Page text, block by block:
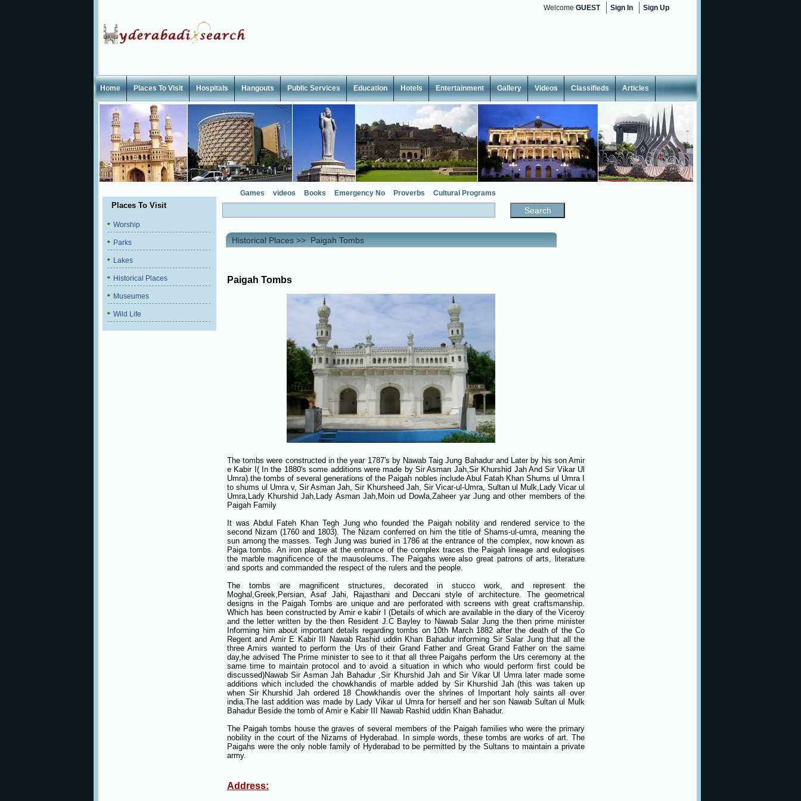
Welcome GUEST Sign In Sign Up
Home Places To Visit Hospitals Hangouts Public Services Education Hotels Entertainment Gallery Videos Classifieds Articles
Places To Visit
Worship
Parks
Lakes
Historical Places
Museumes
Wild Life
Games videos Books Emergency No Proverbs Cultural Programs
Historical Places >> Paigah Tombs
Paigah Tombs
The tombs were constructed in the year 1787's by Nawab Taig Jung Bahadur and Later by his son Amir
e Kabir I( In the 1880's some additions were made by Sir Asman Jah,Sir Khurshid Jah And Sir Vikar Ul
Umra).the tombs of several generations of the Paigah nobles include Abul Fatah Khan Shums ul Umra I
to shums ul Umra v, Sir Asman Jah, Sir Khursheed Jah, Sir Vicar-ul-Umra, Sultan ul Mulk,Lady Vicar ul
Umra,Lady Khurshid Jah,Lady Asman Jah,Moin ud Dowla,Zaheer yar Jung and other members of the
Paigah Family
It was Abdul Fateh Khan Tegh Jung who founded the Paigah nobility and rendered service to the
second Nizam (1760 and 1803). The Nizam conferred on him the title of Shams-ul-umra, meaning the
sun among the masses. Tegh Jung was buried in 1786 at the entrance of the complex, now known as
Paiga tombs. An iron plaque at the entrance of the complex traces the Paigah lineage and eulogises
the marble magnificence of the mausoleums. The Paigahs were also great patrons of arts, literature
and sports and commanded the respect of the rulers and the people.
The tombs are magnificent structures, decorated in stucco work, and represent the
Moghal,Greek,Persian, Asaf Jahi, Rajasthani and Deccani style of architecture. The geometrical
designs in the Paigah Tombs are unique and are perforated with screens with great craftsmanship.
Which has been constructed by Amir e kabir I (Details of which are available in the diary of the Viceroy
and the letter written by the then Resident J.C Bayley to Nawab Salar Jung the then prime minister
Informing him about important details regarding tombs on 10th March 1882 after the death of the Co
Regent and Amir E Kabir III Nawab Rashid uddin Khan Bahadur informing Sir Salar Jung that all the
three Amirs wanted to perform the Urs of their Grand Father and Great Grand Father on the same
day,he advised The Prime minister to see to it that all three Paigahs perform the Urs ceremony at the
same time to maintain protocol and to avoid a situation in which who would perform first could be
discussed)Nawab Sir Asman Jah Bahadur ,Sir Khurshid Jah and Sir Vikar Ul Umra later made some
additions which included the chowkhandis of marble added by Sir Khurshid Jah (this was taken up
when Sir Khurshid Jah ordered 18 Chowkhandis over the shrines of Important holy saints all over
india.The last addition was made by Lady Vikar ul Umra for herself and her son Nawab Sultan ul Mulk
Bahadur Beside the tomb of Amir e Kabir III Nawab Rashid uddin Khan Bahadur.
The Paigah tombs house the graves of several members of the Paigah families who were the primary
nobility in the court of the Nizams of Hyderabad. In simple words, these tombs are works of art. The
Paigahs were the only noble family of Hyderabad to be permitted by the Sultans to maintain a private
army.
Address: